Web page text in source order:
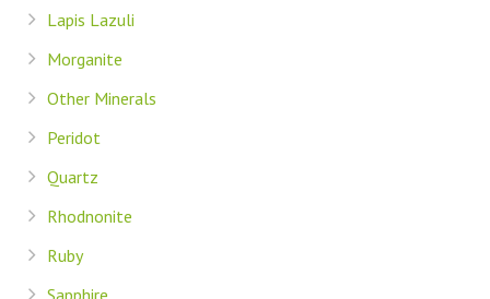
Lapis Lazuli
Morganite
Other Minerals
Peridot
Quartz
Rhodnonite
Ruby
Sapphire